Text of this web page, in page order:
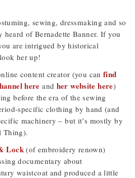
sewing, dressmaking and so
of Bernadette Banner. If you
are intrigued by historical
her up!
content creator (you can find
here and her website here)
before the era of the sewing
specific clothing by hand (and
machinery – but it’s mostly by
Thing).
Lock(of embroidery renown)
documentary about
waistcoat and produced a little